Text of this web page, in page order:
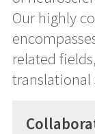
Our highly
related
translational